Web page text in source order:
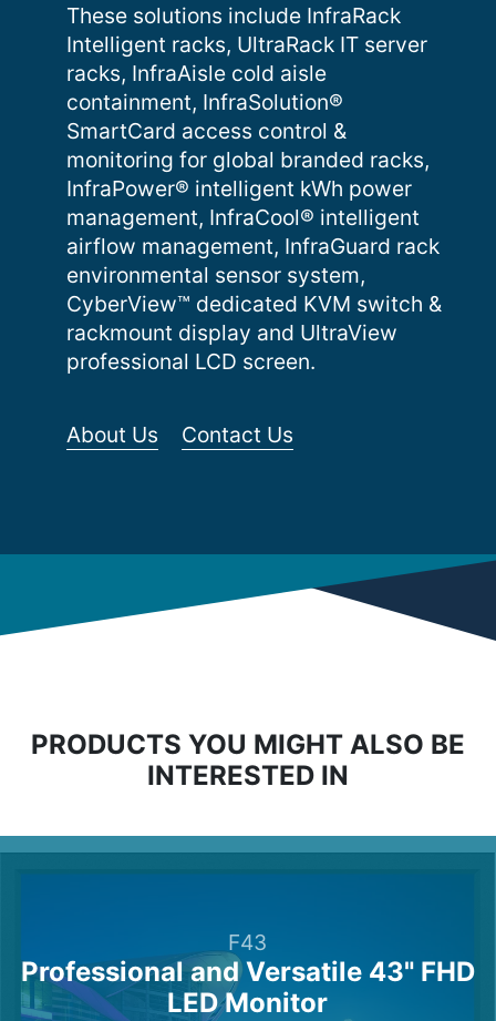
These solutions include InfraRack
Intelligent racks, UltraRack IT server
racks, InfraAisle cold aisle
containment, InfraSolution®
SmartCard access control &
monitoring for global branded racks,
InfraPower® intelligent kWh power
management, InfraCool® intelligent
airflow management, InfraGuard rack
environmental sensor system,
CyberView™ dedicated KVM switch &
rackmount display and UltraView
professional LCD screen.
About Us Contact Us
PRODUCTS YOU MIGHT ALSO BE
INTERESTED IN
F43
Professional and Versatile 43" FHD
LED Monitor